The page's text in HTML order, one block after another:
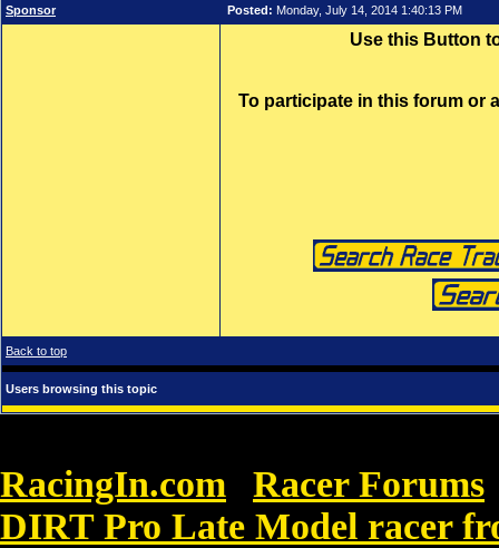
Sponsor Posted: Monday, July 14, 2014 1:40:13 PM
Use this Button
To participate in this forum or
Back to top
Users browsing this topic
RacingIn.com Racer Forums
DIRT Pro Late Model racer